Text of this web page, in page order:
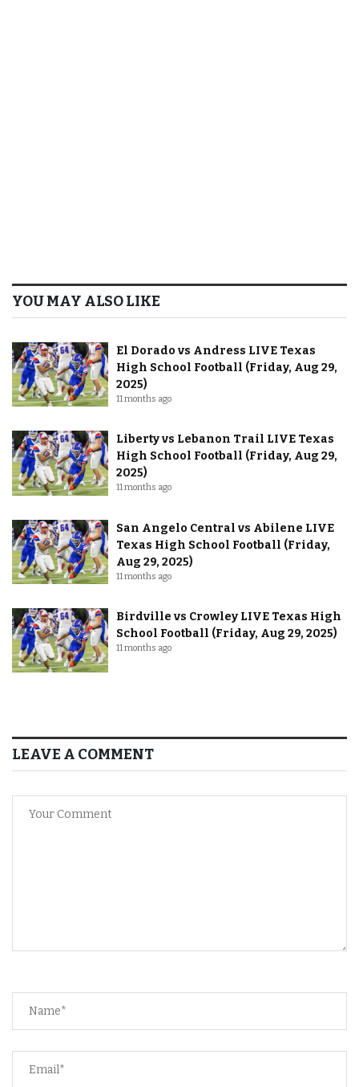
YOU MAY ALSO LIKE
El Dorado vs Andress LIVE Texas
High School Football (Friday, Aug 29,
2025)
11 months ago
Liberty vs Lebanon Trail LIVE Texas
High School Football (Friday, Aug 29,
2025)
11 months ago
San Angelo Central vs Abilene LIVE
Texas High School Football (Friday,
Aug 29, 2025)
11 months ago
Birdville vs Crowley LIVE Texas High
School Football (Friday, Aug 29, 2025)
11 months ago
LEAVE A COMMENT